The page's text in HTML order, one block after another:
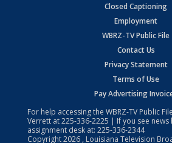
Closed Captioning
Employment
WBRZ-TV Public File
Contact Us
Privacy Statement
Terms of Use
Pay Advertising
For help accessing the WBRZ-TV Public
Verrett at225-336-2225 | If you see
assignment desk at: 225-336-2344
Copyright2026 , Louisiana Television